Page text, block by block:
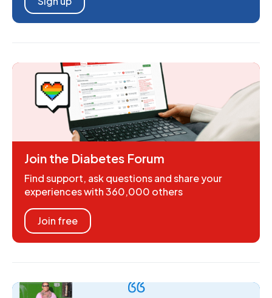
Join the Diabetes Forum
Find support, ask questions and share your
experiences with 360,000 others
Join free